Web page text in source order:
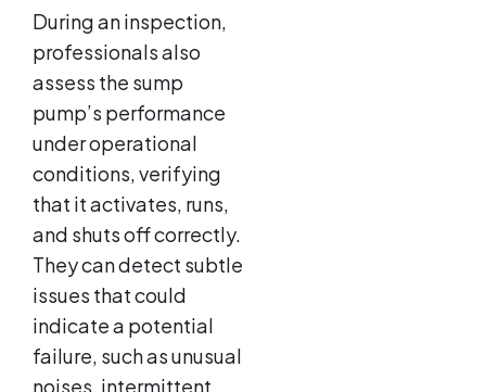
During an inspection,
professionals also
assess the sump
pump’s performance
under operational
conditions, verifying
that it activates, runs,
and shuts off correctly.
They can detect subtle
issues that could
indicate a potential
failure, such as unusual
noises, intermittent